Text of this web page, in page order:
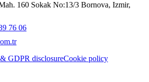
160 Sokak No:13/3 Bornova, Izmir,
76 06
GDPR disclosureCookie policy